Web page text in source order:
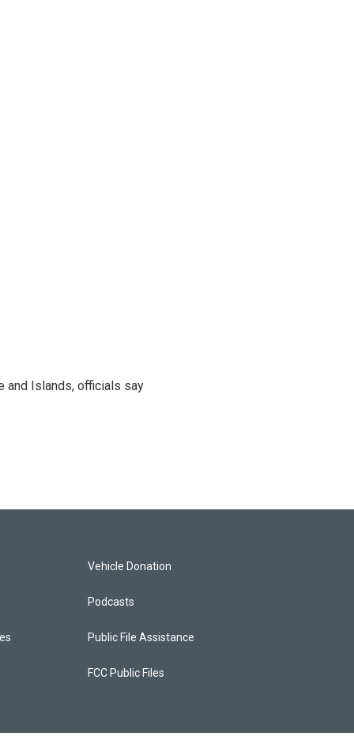
and Islands, officials say
Vehicle Donation
Podcasts
Public File Assistance
FCC Public Files